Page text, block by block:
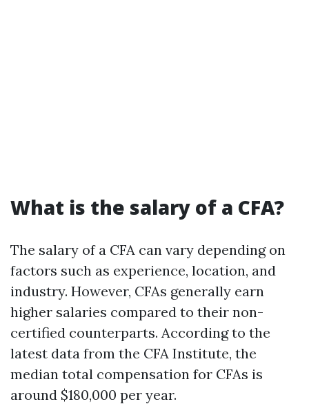
What is the salary of a CFA?
The salary of a CFA can vary depending on
factors such as experience, location, and
industry. However, CFAs generally earn
higher salaries compared to their non-
certified counterparts. According to the
latest data from the CFA Institute, the
median total compensation for CFAs is
around $180,000 per year.